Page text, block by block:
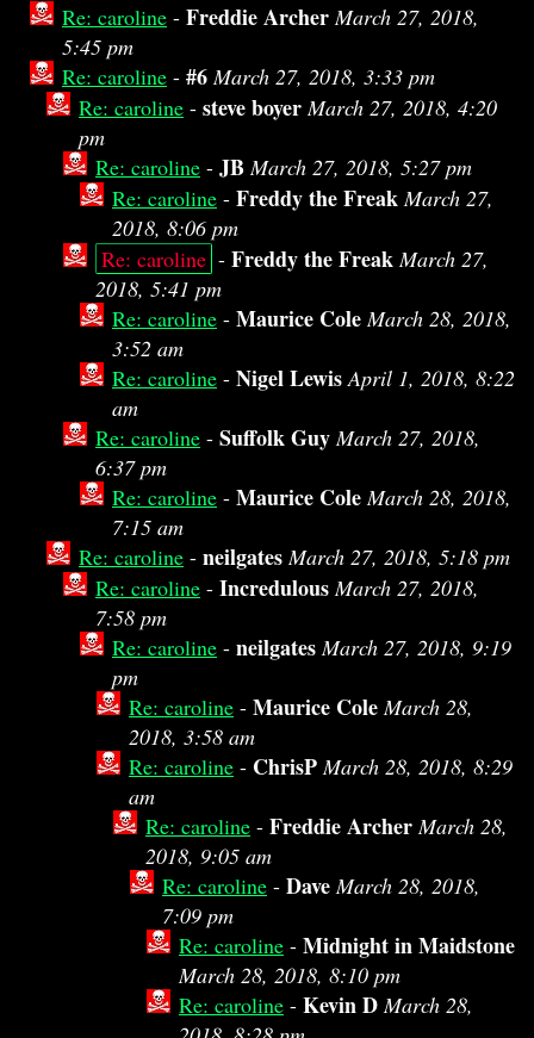
Re: caroline - Freddie Archer March 27, 2018,
5:45 pm
Re: caroline - #6 March 27, 2018, 3:33 pm
Re: caroline - steve boyer March 27, 2018, 4:20
pm
Re: caroline - JB March 27, 2018, 5:27 pm
Re: caroline - Freddy the Freak March 27,
2018, 8:06 pm
Re: caroline - Freddy the Freak March 27,
2018, 5:41 pm
Re: caroline - Maurice Cole March 28, 2018,
3:52 am
Re: caroline - Nigel Lewis April 1, 2018, 8:22
am
Re: caroline - Suffolk Guy March 27, 2018,
6:37 pm
Re: caroline - Maurice Cole March 28, 2018,
7:15 am
Re: caroline - neilgates March 27, 2018, 5:18 pm
Re: caroline - Incredulous March 27, 2018,
7:58 pm
Re: caroline - neilgates March 27, 2018, 9:19
pm
Re: caroline - Maurice Cole March 28,
2018, 3:58 am
Re: caroline - ChrisP March 28, 2018, 8:29
am
Re: caroline - Freddie Archer March 28,
2018, 9:05 am
Re: caroline - Dave March 28, 2018,
7:09 pm
Re: caroline - Midnight in Maidstone
March 28, 2018, 8:10 pm
Re: caroline - Kevin D March 28,